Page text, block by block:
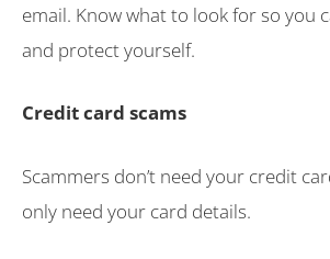
email. Know what to look for so you
and protect yourself.
Credit card scams
Scammers don’t need your credit
only need your card details.